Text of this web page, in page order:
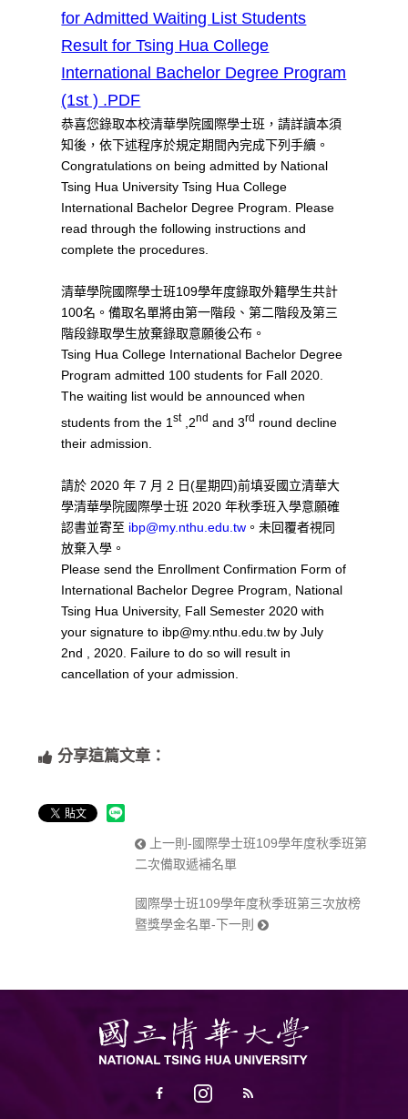
for Admitted Waiting List Students
Result for Tsing Hua College
International Bachelor Degree Program
(1st ) .PDF
恭喜您錄取本校清華學院國際學士班，請詳讀本須
知後，依下述程序於規定期間內完成下列手續。
Congratulations on being admitted by National
Tsing Hua University Tsing Hua College
International Bachelor Degree Program. Please
read through the following instructions and
complete the procedures.
清華學院國際學士班109學年度錄取外籍學生共計
100名。備取名單將由第一階段、第二階段及第三
階段錄取學生放棄錄取意願後公布。
Tsing Hua College International Bachelor Degree
Program admitted 100 students for Fall 2020.
The waiting list would be announced when
students from the 1st,2nd and 3rd round decline
their admission.
請於 2020 年 7 月 2 日(星期四)前填妥國立清華大
學清華學院國際學士班 2020 年秋季班入學意願確
認書並寄至 ibp@my.nthu.edu.tw 。未回覆者視同
放棄入學。
Please send the Enrollment Confirmation Form of
International Bachelor Degree Program, National
Tsing Hua University, Fall Semester 2020 with
your signature to ibp@my.nthu.edu.tw by July
2nd , 2020. Failure to do so will result in
cancellation of your admission.
分享這篇文章：
上一則-國際學士班109學年度秋季班第
二次備取遞補名單
國際學士班109學年度秋季班第三次放榜
暨獎學金名單-下一則